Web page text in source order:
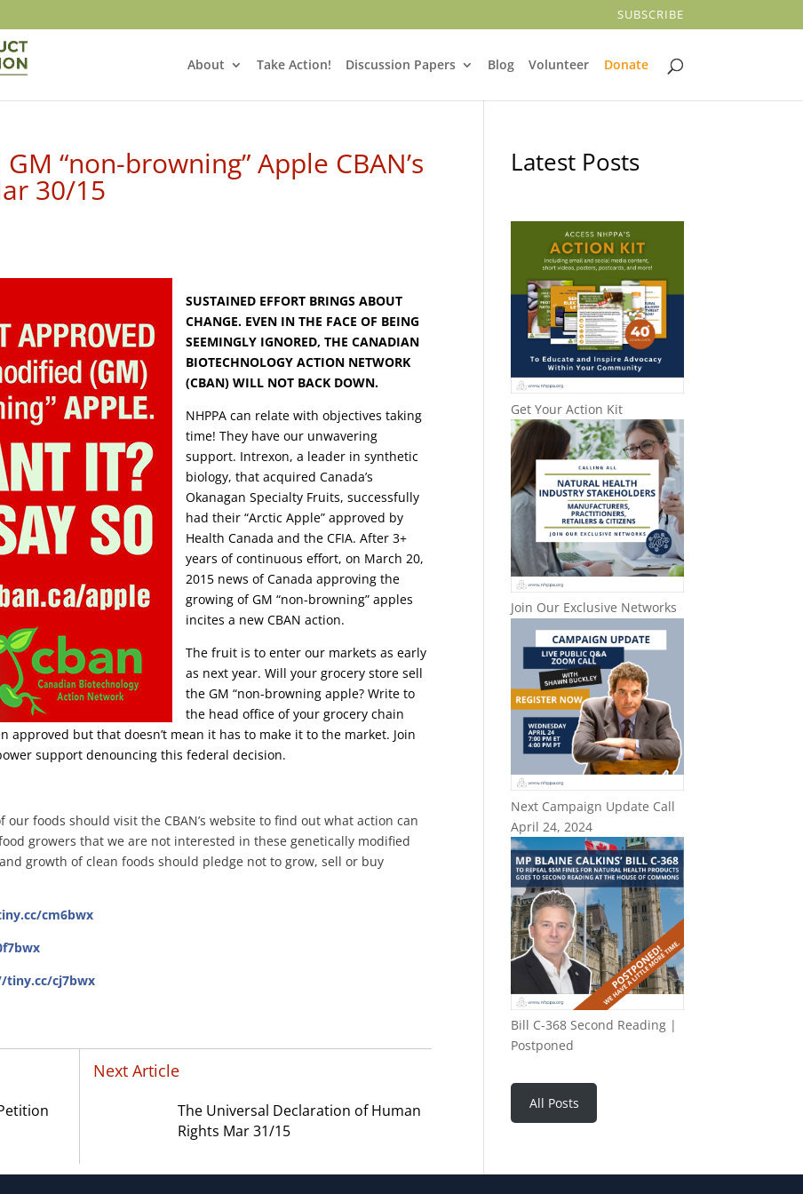
SUBSCRIBE
About Take Action! Discussion Papers Blog Volunteer Donate
“non-browning” Apple CBAN’s
30/15
SUSTAINED EFFORT BRINGS ABOUT
CHANGE. EVEN IN THE FACE OF BEING
SEEMINGLY IGNORED, THE CANADIAN
BIOTECHNOLOGY ACTION NETWORK
(CBAN) WILL NOT BACK DOWN.
NHPPA can relate with objectives taking
time! They have our unwavering
support. Intrexon, a leader in synthetic
biology, that acquired Canada’s
Okanagan Specialty Fruits, successfully
had their “Arctic Apple” approved by
Health Canada and the CFIA. After 3+
years of continuous effort, on March 20,
2015 news of Canada approving the
growing of GM “non-browning” apples
incites a new CBAN action.
The fruit is to enter our markets as early
as next year. Will your grocery store sell
the GM “non-browning apple? Write to
the head office of your grocery chain
approved but that doesn’t mean it has to make it to the market. Join
support denouncing this federal decision.
foods should visit the CBAN’s website to find out what action can
growers that we are not interested in these genetically modified
growth of clean foods should pledge not to grow, sell or buy
cm6bwx
tiny.cc/cj7bwx
Next Article
The Universal Declaration of Human
Rights Mar 31/15
Latest Posts
Get Your Action Kit
Join Our Exclusive Networks
Next Campaign Update Call
April 24, 2024
Bill C-368 Second Reading |
Postponed
All Posts